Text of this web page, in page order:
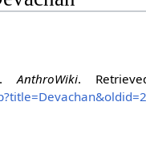
AnthroWiki.